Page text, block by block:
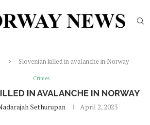
Slovenian killed in avalanche in Norway
Crimes
IN AVALANCHE IN NORWAY
Sethurupan April 2, 2023